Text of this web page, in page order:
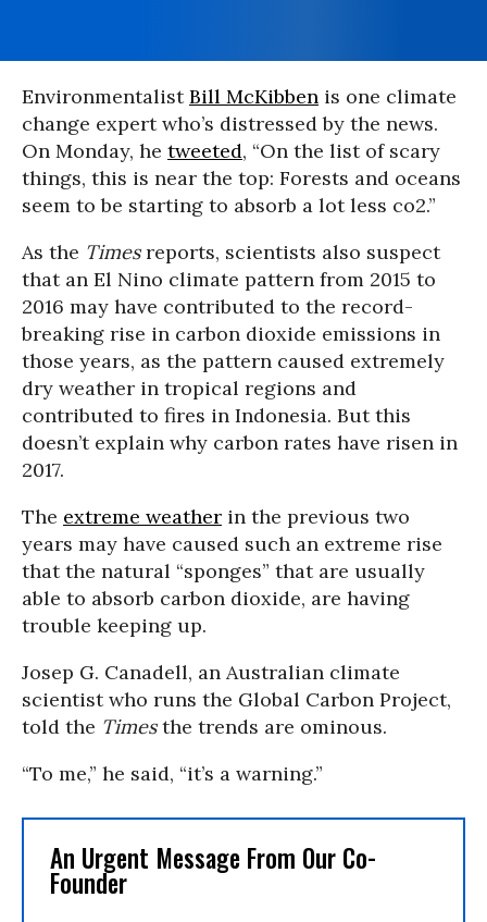
EnvironmentalistBill McKibben is one climate
change expert who’s distressed by the news.
On Monday, he tweeted, “On the list of scary
things, this is near the top: Forests and oceans
seem to be starting to absorb a lot less co2.”
As the Timesreports, scientists also suspect
that an El Nino climate pattern from 2015 to
2016 may have contributed to the record-
breaking rise in carbon dioxide emissions in
those years, as the pattern caused extremely
dry weather in tropical regions and
contributed to fires in Indonesia. But this
doesn’t explain why carbon rates have risen in
2017.
The extreme weather in the previous two
years may have caused such an extreme rise
that the natural “sponges” that are usually
able to absorb carbon dioxide, are having
trouble keeping up.
Josep G. Canadell, an Australian climate
scientist who runs the Global Carbon Project,
told the Timesthe trends are ominous.
“To me,” he said, “it’s a warning.”
An Urgent Message From Our Co-
Founder